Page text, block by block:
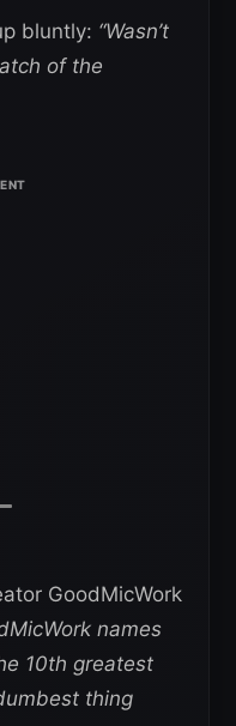
bluntly: “Wasn’t
of the
GoodMicWork
names
10th greatest
thing